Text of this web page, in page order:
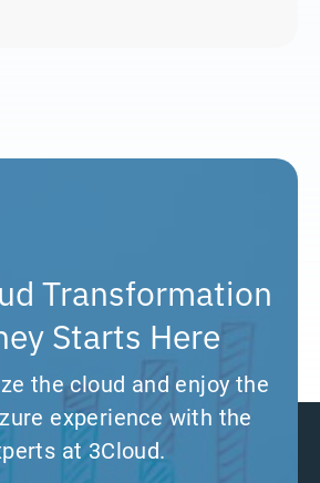
Transformation
Starts Here
the cloud and enjoy the
experience with the
at 3Cloud.